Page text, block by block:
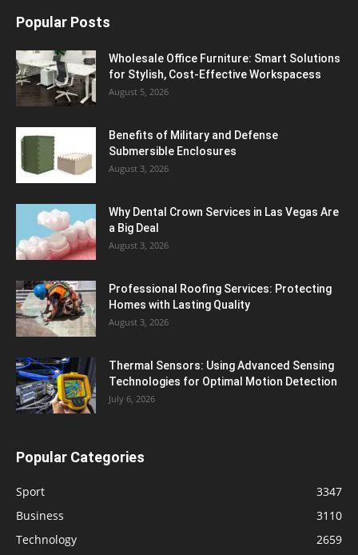
Popular Posts
Wholesale Office Furniture: Smart Solutions
for Stylish, Cost-Effective Workspacess
August 5, 2026
Benefits of Military and Defense
Submersible Enclosures
August 3, 2026
Why Dental Crown Services in Las Vegas Are
a Big Deal
August 3, 2026
Professional Roofing Services: Protecting
Homes with Lasting Quality
August 3, 2026
Thermal Sensors: Using Advanced Sensing
Technologies for Optimal Motion Detection
July 6, 2026
Popular Categories
Sport
3347
Business
3110
Technology
2659